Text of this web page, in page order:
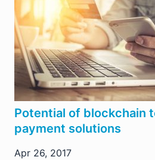
Potential of blockchain
payment solutions
Apr 26, 2017